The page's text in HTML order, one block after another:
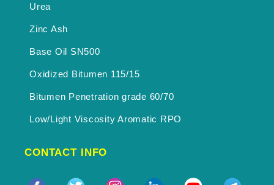
Urea
Zinc Ash
Base Oil SN500
Oxidized Bitumen 115/15
Bitumen Penetration grade 60/70
Low/Light Viscosity Aromatic RPO
CONTACT INFO